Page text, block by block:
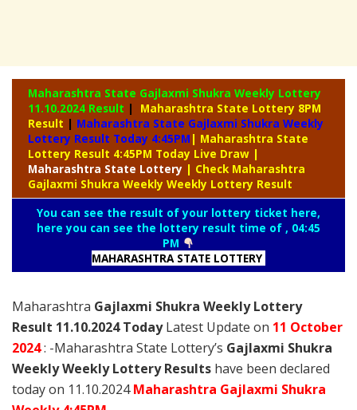
Maharashtra State Gajlaxmi Shukra Weekly Lottery
11.10.2024 Result |
Maharashtra State Lottery 8PM
Result | Maharashtra State Gajlaxmi Shukra Weekly
Lottery Result Today 4:45PM | Maharashtra State
Lottery Result 4:45PM Today Live Draw |
Maharashtra State Lottery | Check Maharashtra
Gajlaxmi Shukra Weekly Weekly Lottery Result
You can see the result of your lottery ticket here,
here you can see the lottery result time of , 04:45
PM
MAHARASHTRA STATE LOTTERY
Maharashtra Gajlaxmi Shukra Weekly Lottery
Result 11.10.2024 TodayLatest Update on 11 October
2024: -Maharashtra State Lottery’s Gajlaxmi Shukra
Weekly Weekly Lottery Results have been declared
today on 11.10.2024Maharashtra Gajlaxmi Shukra